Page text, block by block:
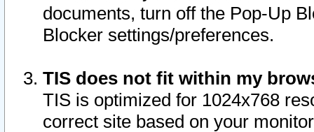
documents, turn off the Pop-Up
Blocker settings/preferences.
TIS does not fit within my
TIS is optimized for 1024x768
correct site based on your